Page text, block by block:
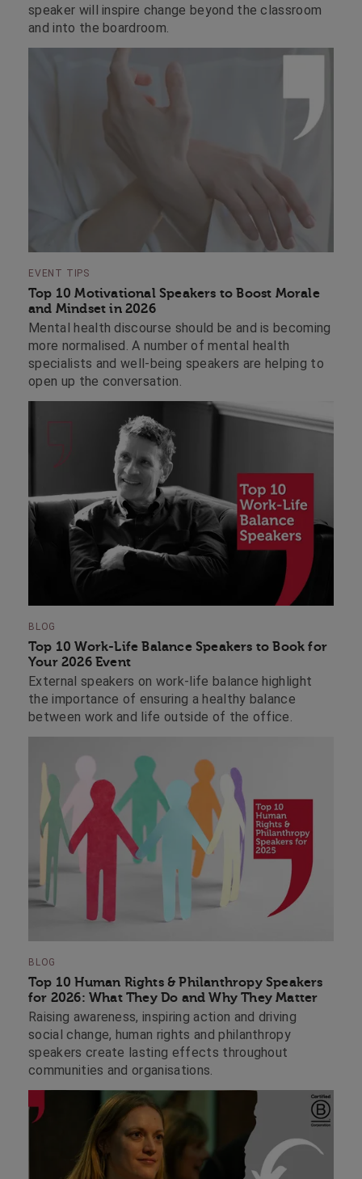
speaker will inspire change beyond the classroom
and into the boardroom.
EVENT TIPS
Top 10 Motivational Speakers to Boost Morale
and Mindset in 2026
Mental health discourse should be and is becoming
more normalised. A number of mental health
specialists and well-being speakers are helping to
open up the conversation.
BLOG
Top 10 Work-Life Balance Speakers to Book for
Your 2026 Event
External speakers on work-life balance highlight
the importance of ensuring a healthy balance
between work and life outside of the office.
BLOG
Top 10 Human Rights & Philanthropy Speakers
for 2026: What They Do and Why They Matter
Raising awareness, inspiring action and driving
social change, human rights and philanthropy
speakers create lasting effects throughout
communities and organisations.